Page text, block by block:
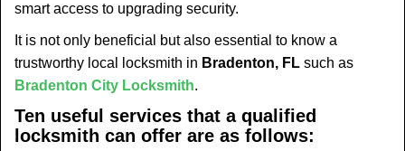
smart access to upgrading security.
It is not only beneficial but also essential to know a
trustworthy local locksmith in Bradenton, FL such as
Bradenton City Locksmith.
Ten useful services that a qualified
locksmith can offer are as follows: